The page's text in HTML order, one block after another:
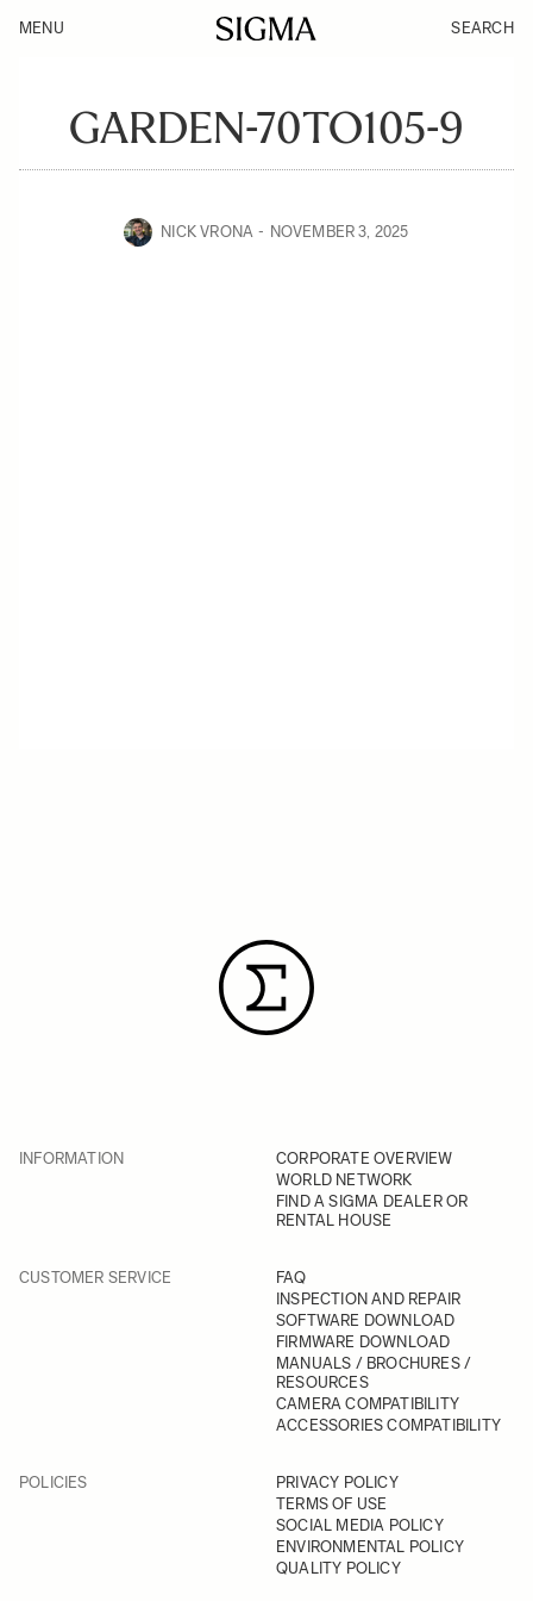
MENU SEARCH
GARDEN-70TO105-9
NICK VRONA NOVEMBER 3, 2025
INFORMATION
CORPORATE OVERVIEW
WORLD NETWORK
FIND A SIGMA DEALER OR
RENTAL HOUSE
CUSTOMER SERVICE
FAQ
INSPECTION AND REPAIR
SOFTWARE DOWNLOAD
FIRMWARE DOWNLOAD
MANUALS / BROCHURES /
RESOURCES
CAMERA COMPATIBILITY
ACCESSORIES COMPATIBILITY
POLICIES
PRIVACY POLICY
TERMS OF USE
SOCIAL MEDIA POLICY
ENVIRONMENTAL POLICY
QUALITY POLICY